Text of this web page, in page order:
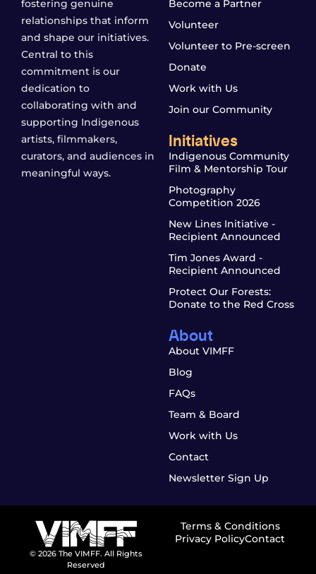
fostering genuine
relationships that inform
and shape our initiatives.
Central to this
commitment is our
dedication to
collaborating with and
supporting Indigenous
artists, filmmakers,
curators, and audiences in
meaningful ways.
Become a Partner
Volunteer
Volunteer to Pre-screen
Donate
Work with Us
Join our Community
Initiatives
Indigenous Community
Film & Mentorship Tour
Photography
Competition 2026
New Lines Initiative -
Recipient Announced
Tim Jones Award -
Recipient Announced
Protect Our Forests:
Donate to the Red Cross
About
About VIMFF
Blog
FAQs
Team & Board
Work with Us
Contact
Newsletter Sign Up
© 2026 The VIMFF. All Rights
Reserved
Terms & Conditions
Privacy PolicyContact